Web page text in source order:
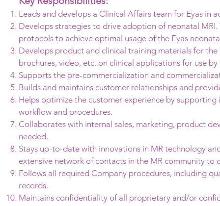
Leads and develops a Clinical Affairs team for Eyas in
Develops strategies to drive adoption of neonatal
protocols to achieve optimal usage of the Eyas
Develops product and clinical training materials for
brochures, video, etc. on clinical applications for use
Supports the pre-commercialization and
Builds and maintains customer relationships and
Helps optimize the customer experience by supporting
workflow and procedures.
Collaborates with internal sales, marketing, product
needed.
Stays up-to-date with innovations in MR technology
extensive network of contacts in the MR community to
Follows all required Company procedures, including
records.
Maintains confidentiality of all proprietary and/or